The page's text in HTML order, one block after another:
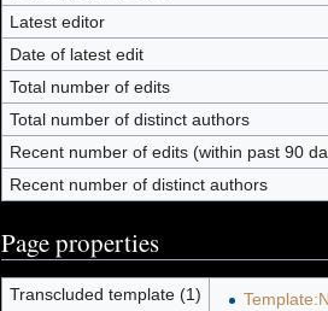
Latest editor
Date of latest edit
Total number of edits
Total number of distinct authors
Recent number of edits (within past 90
Recent number of distinct authors
Page properties
Transcluded template (1)